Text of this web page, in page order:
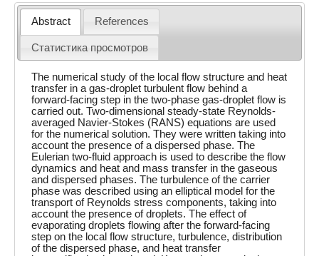
Abstract References
Статистика просмотров
The numerical study of the local flow structure and heat
transfer in a gas-droplet turbulent flow behind a
forward-facing step in the two-phase gas-droplet flow is
carried out. Two-dimensional steady-state Reynolds-
averaged Navier-Stokes (RANS) equations are used
for the numerical solution. They were written taking into
account the presence of a dispersed phase. The
Eulerian two-fluid approach is used to describe the flow
dynamics and heat and mass transfer in the gaseous
and dispersed phases. The turbulence of the carrier
phase was described using an elliptical model for the
transport of Reynolds stress components, taking into
account the presence of droplets. The effect of
evaporating droplets flowing after the forward-facing
step on the local flow structure, turbulence, distribution
of the dispersed phase, and heat transfer